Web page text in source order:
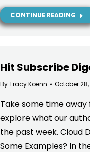
CONTINUE READING
Hit Subscribe
ByTracy Koenn October 28,
Take some time
explore what our
the past week. Cloud
Some Examples? In